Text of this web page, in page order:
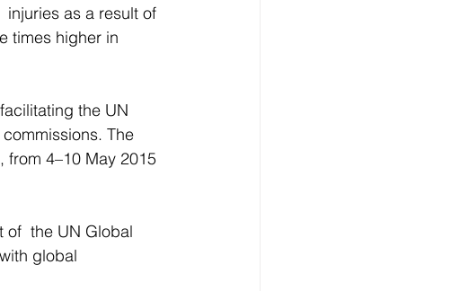
as a result of
times higher in
the UN
The
from 4–10 May 2015
of  the UN Global
global